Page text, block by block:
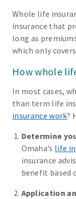
Whole life
insurance that
long as
which only
How whole
In most cases,
than term life
insurance work?
Determine
Omaha’s life
insurance
benefit based
Application